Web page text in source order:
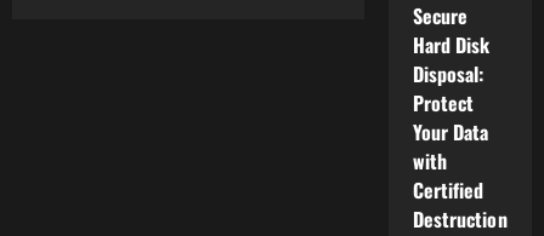
Secure
Hard Disk
Disposal:
Protect
Your Data
with
Certified
Destruction